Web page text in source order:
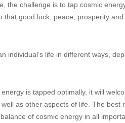
the challenge is to tap cosmic
that good luck, peace, prosperity
individual’s life in different ways,
energy is tapped optimally, it will
as other aspects of life. The best
of cosmic energy in all